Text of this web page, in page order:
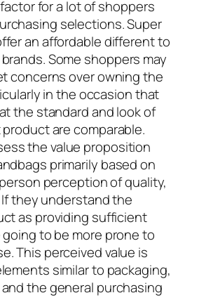
for a lot of shoppers
selections. Super
an affordable different to
Some shoppers may
concerns over owning the
in the occasion that
the standard and look of
are comparable.
the value proposition
primarily based on
perception of quality,
they understand the
as providing sufficient
to be more prone to
This perceived value is
similar to packaging,
the general purchasing